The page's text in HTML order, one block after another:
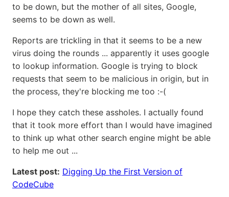
to be down, but the mother of all sites, Google,
seems to be down as well.
Reports are trickling in that it seems to be a new
virus doing the rounds ... apparently it uses google
to lookup information. Google is trying to block
requests that seem to be malicious in origin, but in
the process, they're blocking me too :-(
I hope they catch these assholes. I actually found
that it took more effort than I would have imagined
to think up what other search engine might be able
to help me out ...
Latest post: Digging Up the First Version of
CodeCube